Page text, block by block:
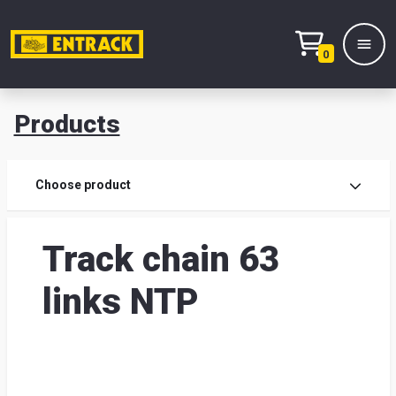
0
Products
Choose product
Track chain 63
links NTP